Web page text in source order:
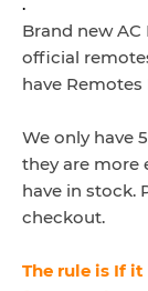
Brand new
official
have
We only have
they are more
have in stock.
checkout.
The rule is If